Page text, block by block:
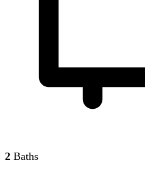
2 Baths